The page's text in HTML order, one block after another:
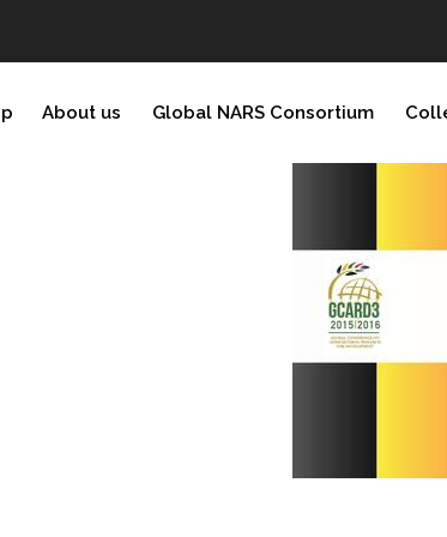
About us Global NARS Consortium